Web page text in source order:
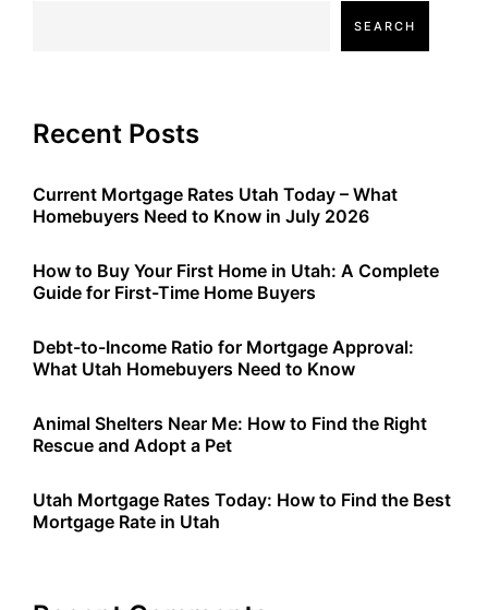
SEARCH
Recent Posts
Current Mortgage Rates Utah Today – What
Homebuyers Need to Know in July 2026
How to Buy Your First Home in Utah: A Complete
Guide for First-Time Home Buyers
Debt-to-Income Ratio for Mortgage Approval:
What Utah Homebuyers Need to Know
Animal Shelters Near Me: How to Find the Right
Rescue and Adopt a Pet
Utah Mortgage Rates Today: How to Find the Best
Mortgage Rate in Utah